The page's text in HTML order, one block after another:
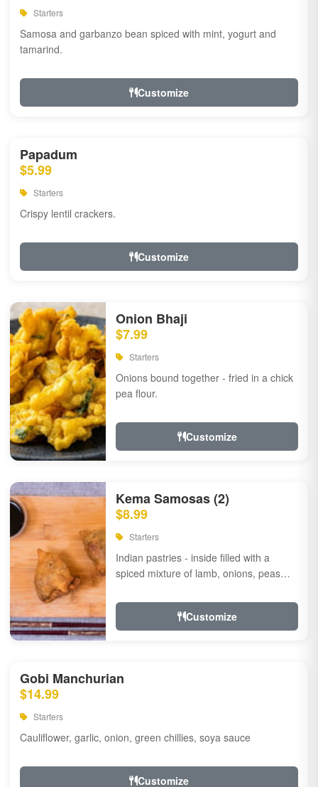
Starters
Samosa and garbanzo bean spiced with mint, yogurt and
tamarind.
Customize
Papadum
$5.99
Starters
Crispy lentil crackers.
Customize
Onion Bhaji
$7.99
Starters
Onions bound together - fried in a chick
pea flour.
Customize
Kema Samosas (2)
$8.99
Starters
Indian pastries - inside filled with a
spiced mixture of lamb, onions, peas
Customize
Gobi Manchurian
$14.99
Starters
Cauliflower, garlic, onion, green chillies, soya sauce
Customize